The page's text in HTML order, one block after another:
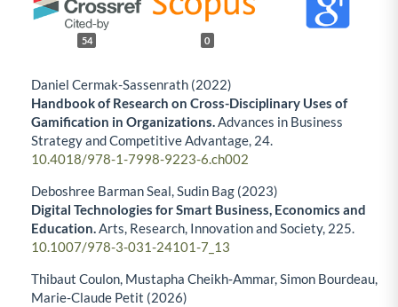
54 0
Daniel Cermak-Sassenrath (2022)
Handbook of Research on Cross-Disciplinary Uses of
Gamification in Organizations.Advances in Business
Strategy and Competitive Advantage, 24.
10.4018/978-1-7998-9223-6.ch002
Deboshree Barman Seal, Sudin Bag (2023)
Digital Technologies for Smart Business, Economics and
Education.Arts, Research, Innovation and Society, 225.
10.1007/978-3-031-24101-7_13
Thibaut Coulon, Mustapha Cheikh‐Ammar, Simon Bourdeau,
Marie‐Claude Petit (2026)